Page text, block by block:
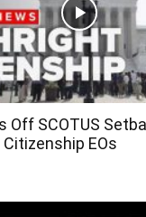
Off SCOTUS
EOs